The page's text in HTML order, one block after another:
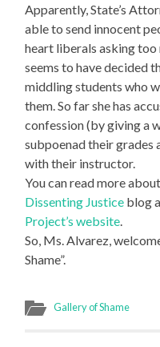
Apparently, State’s
able to send innocent
heart liberals asking too
seems to have decided
middling students who
them. So far she has
confession (by giving a
subpoenad their grades
with their instructor.
You can read more
Dissenting Justice blog
Project’s website
So, Ms. Alvarez,
Shame”.
Gallery of Shame